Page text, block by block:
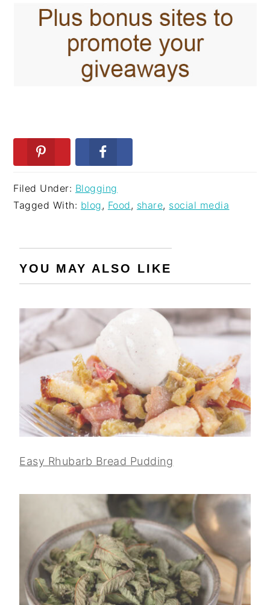
Filed Under: Blogging
Tagged With: blog, Food, share, social media
YOU MAY ALSO LIKE
Easy Rhubarb Bread Pudding